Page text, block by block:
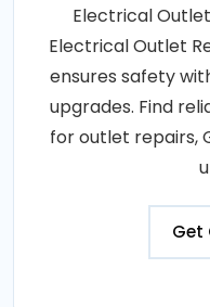
Electrical
Electrical Outlet
ensures safety
upgrades. Find
for outlet repairs,
Get